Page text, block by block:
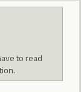
to read